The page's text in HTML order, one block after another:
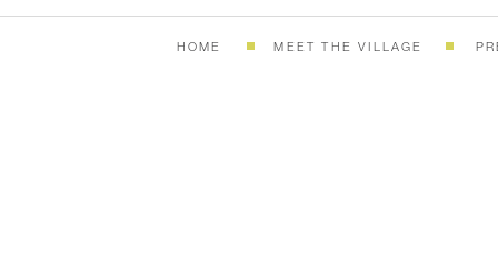
MEET THE VILLAGE
HOME